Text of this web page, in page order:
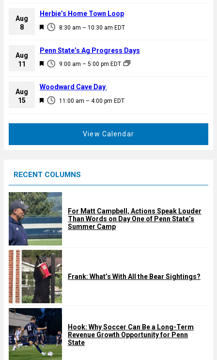
e
d
a
u
e
d
Aug
8
F
a
u
e
d
8:30 am – 10:30 am EDT
Herbie’s Home Town Loop
Aug
11
F
a
u
9:00 am – 5:00 pm EDT
Penn State’s Ag Progress Days
Aug
15
F
d
11:00 am – 4:00 pm EDT
Woodward Cave Day
View Calendar
RECENT COLUMNS
For Matt Campbell, Actions Speak Louder
Than Words on Day One of Penn State’s
Summer Camp
Frank: What’s With All the Bear Sightings?
Hook: Why Soccer Can Be a Long-Term
Revenue Growth Opportunity for Penn
State